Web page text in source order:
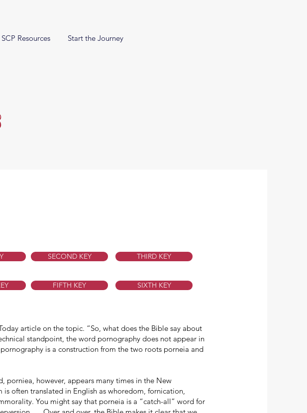
SCP Resources Start the Journey
SECOND KEY THIRD KEY
FIFTH KEY SIXTH KEY
article on the topic. “So, what does the Bible say about
standpoint, the word pornography does not appear in
is a construction from the two roots porneia and
porniea, however, appears many times in the New
is often translated in English as whoredom, fornication,
You might say that porneia is a “catch-all” word for